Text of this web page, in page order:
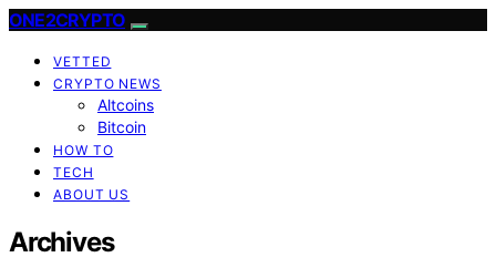
ONE2CRYPTO
VETTED
CRYPTO NEWS
Altcoins
Bitcoin
HOW TO
TECH
ABOUT US
Archives